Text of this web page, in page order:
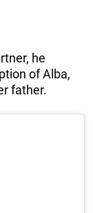
he
of Alba,
father.